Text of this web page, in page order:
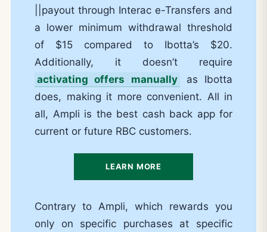
||payout through Interac e-Transfers and
a lower minimum withdrawal threshold
of $15 compared to Ibotta’s $20.
Additionally, it doesn’t require
activating offers manually
as Ibotta
does, making it more convenient. All in
all, Ampli is the best cash back app for
current or future RBC customers.
LEARN MORE
Contrary to Ampli, which rewards you
only on specific purchases at specific